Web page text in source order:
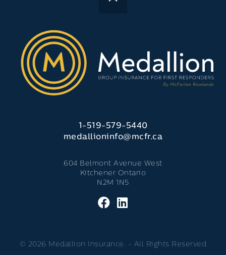
1-519-579-5440
medallioninfo@mcfr.ca
604 Belmont Avenue West
Kitchener Ontario
N2M 1N5
© 2026 Medallion Insurance. - All Rights Reserved